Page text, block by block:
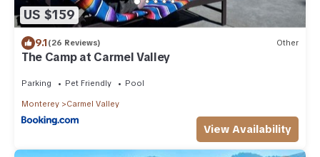
US $159
9.1(26 Reviews) Other
The Camp at Carmel Valley
Parking Pet Friendly Pool
Monterey Carmel Valley
View Availability